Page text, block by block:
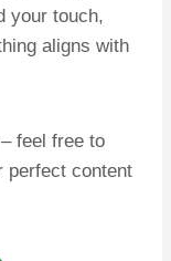
your touch,
aligns with
feel free to
perfect content